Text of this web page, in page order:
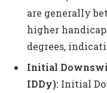
are generally
higher
degrees,
Initial
IDDy): Initial